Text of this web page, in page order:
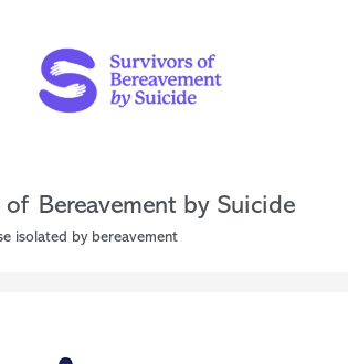
Bereavement by Suicide
isolated by bereavement